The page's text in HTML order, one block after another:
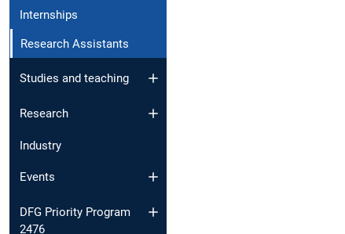
Internships
Research Assistants
Studies and teaching
Research
Industry
Events
DFG Priority Program
2476